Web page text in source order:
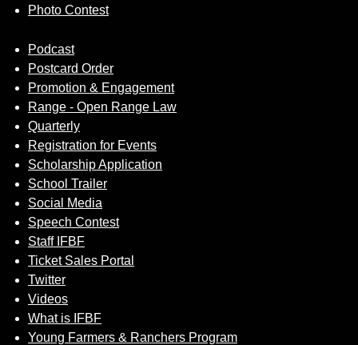
Photo Contest
Podcast
Postcard Order
Promotion & Engagement
Range - Open Range Law
Quarterly
Registration for Events
Scholarship Application
School Trailer
Social Media
Speech Contest
Staff IFBF
Ticket Sales Portal
Twitter
Videos
What is IFBF
Young Farmers & Ranchers Program